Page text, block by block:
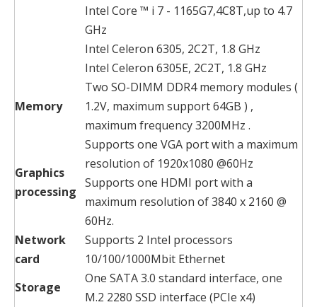
Intel Core ™ i 7 - 1165G7,4C8T,up to 4.7
GHz
Intel Celeron 6305, 2C2T, 1.8 GHz
Intel Celeron 6305E, 2C2T, 1.8 GHz
Memory
Two SO-DIMM DDR4 memory modules (
1.2V, maximum support 64GB ) ,
maximum frequency 3200MHz .
Graphics
processing
Supports one VGA port with a maximum
resolution of 1920x1080 @60Hz
Supports one HDMI port with a
maximum resolution of 3840 x 2160 @
60Hz.
Network
card
Supports 2 Intel processors
10/100/1000Mbit Ethernet
Storage
One SATA 3.0 standard interface, one
M.2 2280 SSD interface (PCIe x4)